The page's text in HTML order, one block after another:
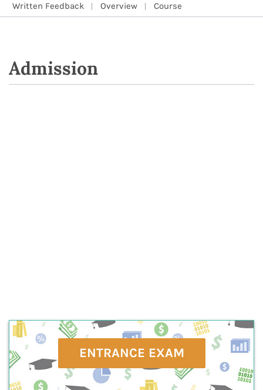
Written Feedback Overview Course
Admission
ENTRANCE EXAM